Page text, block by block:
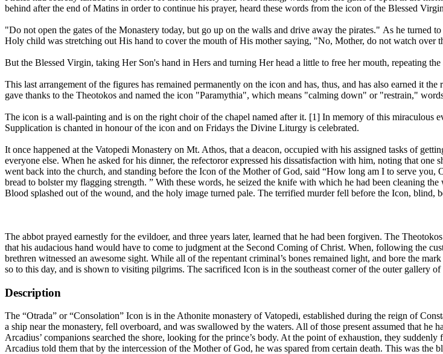
behind after the end of Matins in order to continue his prayer, heard these words from the icon of the Blessed
"Do not open the gates of the Monastery today, but go up on the walls and drive away the pirates." As he
Holy child was stretching out His hand to cover the mouth of His mother saying, "No, Mother, do not watch over
But the Blessed Virgin, taking Her Son's hand in Hers and turning Her head a little to free her mouth, repeating the
This last arrangement of the figures has remained permanently on the icon and has, thus, and has also earned it
gave thanks to the Theotokos and named the icon "Paramythia", which means "calming down" or "restrain,"
The icon is a wall-painting and is on the right choir of the chapel named after it. [1] In memory of this
Supplication is chanted in honour of the icon and on Fridays the Divine Liturgy is celebrated.
It once happened at the Vatopedi Monastery on Mt. Athos, that a deacon, occupied with his assigned tasks of
everyone else. When he asked for his dinner, the refectoror expressed his dissatisfaction with him, noting that
went back into the church, and standing before the Icon of the Mother of God, said “How long am I to serve
bread to bolster my flagging strength. ” With these words, he seized the knife with which he had been cleaning
Blood splashed out of the wound, and the holy image turned pale. The terrified murder fell before the Icon, blind,
The abbot prayed earnestly for the evildoer, and three years later, learned that he had been forgiven. The
that his audacious hand would have to come to judgment at the Second Coming of Christ. When, following the
brethren witnessed an awesome sight. While all of the repentant criminal’s bones remained light, and bore the
so to this day, and is shown to visiting pilgrims. The sacrificed Icon is in the southeast corner of the outer gallery
Description
The “Otrada” or “Consolation” Icon is in the Athonite monastery of Vatopedi, established during the reign of
a ship near the monastery, fell overboard, and was swallowed by the waters. All of those present assumed that
Arcadius’ companions searched the shore, looking for the prince’s body. At the point of exhaustion, they
Arcadius told them that by the intercession of the Mother of God, he was spared from certain death. This was